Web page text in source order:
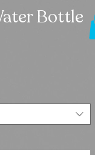
Bottle